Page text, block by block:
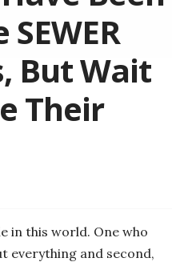
But Wait
Their
in this world. One who
everything and second,